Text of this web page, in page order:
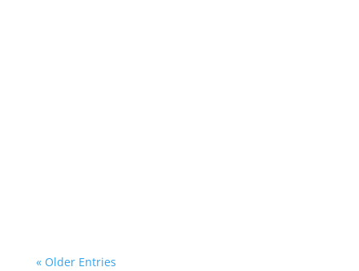
« Older Entries